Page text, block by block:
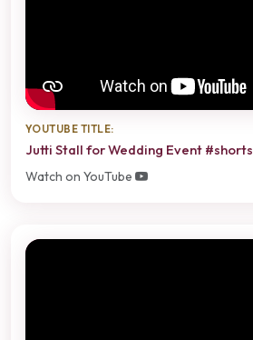
YOUTUBE TITLE:
Jutti Stall for Wedding Event #shorts
Watch on YouTube